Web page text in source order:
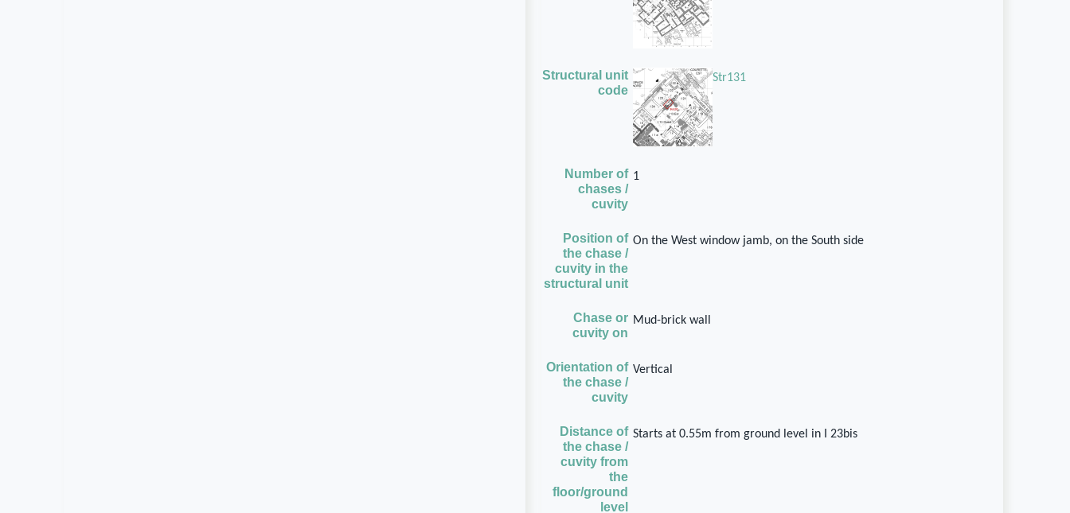
Structural unit
code
Str131
Number of
chases /
cuvity
1
Position of
the chase /
cuvity in the
structural unit
On the West window jamb, on the South side
Chase or
cuvity on
Mud-brick wall
Orientation of
the chase /
cuvity
Vertical
Distance of
the chase /
cuvity from
the
floor/ground
level
Starts at 0.55m from ground level in I 23bis